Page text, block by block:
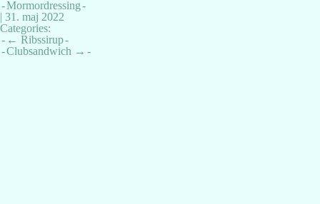
Mormordressing
| 31. maj 2022
Categories:
Indlægsnavigation
← Ribssirup
Clubsandwich →